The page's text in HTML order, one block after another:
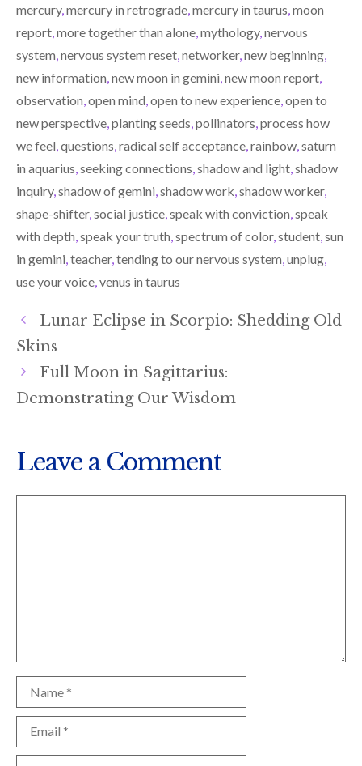
mercury,mercury in retrograde,mercury in taurus,moon
report,more together than alone,mythology,nervous
system,nervous system reset,networker,new beginning,
new information,new moon in gemini,new moon report,
observation,open mind,open to new experience,open to
new perspective,planting seeds,pollinators,process how
we feel,questions,radical self acceptance,rainbow,saturn
in aquarius,seeking connections,shadow and light,shadow
inquiry,shadow of gemini,shadow work,shadow worker,
shape-shifter,social justice,speak with conviction,speak
with depth,speak your truth,spectrum of color,student,sun
in gemini,teacher,tending to our nervous system,unplug,
use your voice,venus in taurus
Lunar Eclipse in Scorpio: Shedding Old
Skins
Full Moon in Sagittarius:
Demonstrating Our Wisdom
Leave a Comment
Name
Email